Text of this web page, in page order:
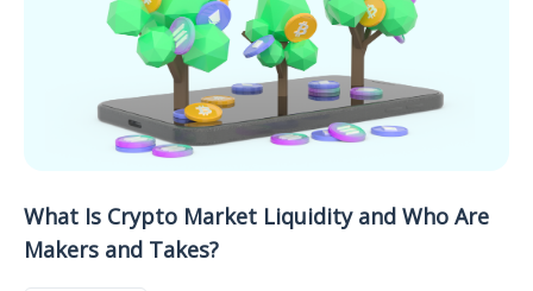
What Is Crypto Market Liquidity and Who Are
Makers and Takes?